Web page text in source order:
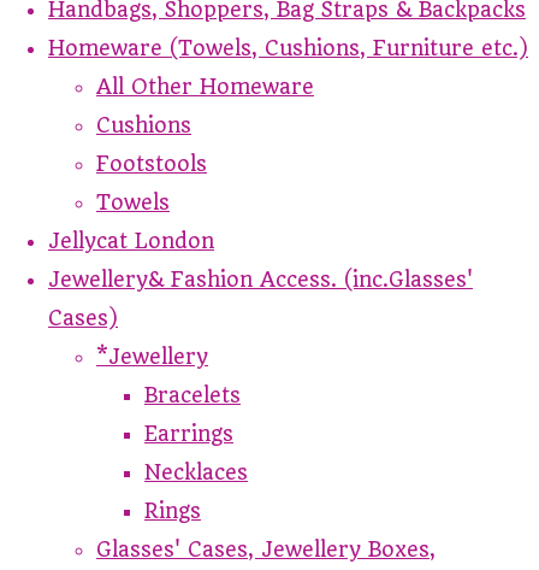
Handbags, Shoppers, Bag Straps & Backpacks
Homeware (Towels, Cushions, Furniture etc.)
All Other Homeware
Cushions
Footstools
Towels
Jellycat London
Jewellery& Fashion Access. (inc.Glasses'
Cases)
*Jewellery
Bracelets
Earrings
Necklaces
Rings
Glasses' Cases, Jewellery Boxes,